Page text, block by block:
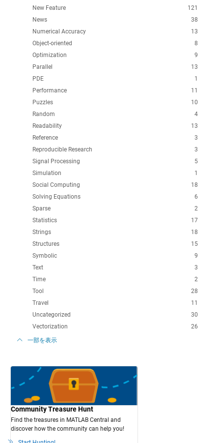
121
New Feature
38
News
13
Numerical Accuracy
8
Object-oriented
9
Optimization
13
Parallel
1
PDE
11
Performance
10
Puzzles
4
Random
13
Readability
3
Reference
3
Reproducible Research
5
Signal Processing
1
Simulation
18
Social Computing
6
Solving Equations
2
Sparse
17
Statistics
18
Strings
15
Structures
9
Symbolic
3
Text
2
Time
28
Tool
11
Travel
30
Uncategorized
26
Vectorization
一部を表示
Community Treasure Hunt
Find the treasures in MATLAB Central and
discover how the community can help you!